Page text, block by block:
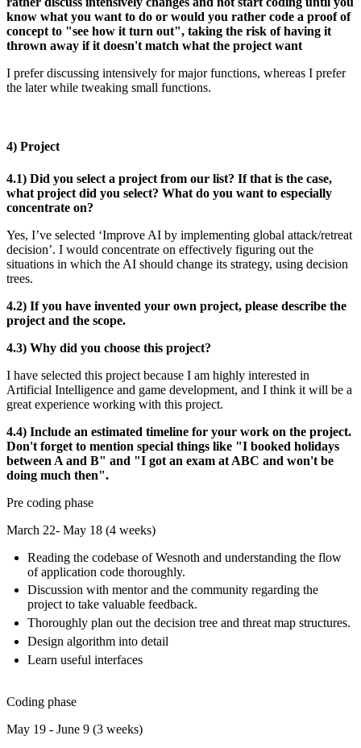
know what you want to do or would you rather code a proof of
concept to "see how it turn out", taking the risk of having it
thrown away if it doesn't match what the project want
I prefer discussing intensively for major functions, whereas I prefer
the later while tweaking small functions.
4) Project
4.1) Did you select a project from our list? If that is the case,
what project did you select? What do you want to especially
concentrate on?
Yes, I’ve selected ‘Improve AI by implementing global attack/retreat
decision’. I would concentrate on effectively figuring out the
situations in which the AI should change its strategy, using decision
trees.
4.2) If you have invented your own project, please describe the
project and the scope.
4.3) Why did you choose this project?
I have selected this project because I am highly interested in
Artificial Intelligence and game development, and I think it will be a
great experience working with this project.
4.4) Include an estimated timeline for your work on the project.
Don't forget to mention special things like "I booked holidays
between A and B" and "I got an exam at ABC and won't be
doing much then".
Pre coding phase
March 22- May 18 (4 weeks)
Reading the codebase of Wesnoth and understanding the flow
of application code thoroughly.
Discussion with mentor and the community regarding the
project to take valuable feedback.
Thoroughly plan out the decision tree and threat map structures.
Design algorithm into detail
Learn useful interfaces
Coding phase
May 19 - June 9 (3 weeks)